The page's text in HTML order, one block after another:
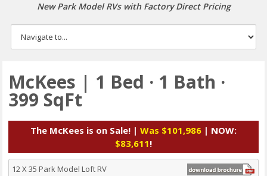
New Park Model RVs with Factory Direct Pricing
McKees | 1 Bed · 1 Bath ·
399 SqFt
The McKees is on Sale! | Was $101,986 | NOW:
$83,611!
12 X 35 Park Model Loft RV